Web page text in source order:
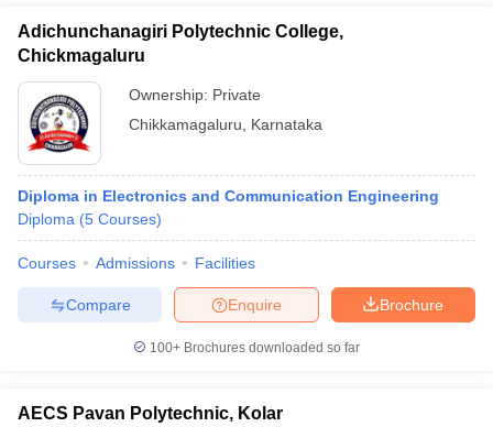
Adichunchanagiri Polytechnic College,
Chickmagaluru
Ownership: Private
Chikkamagaluru
Karnataka
Diploma in Electronics and Communication Engineering
Diploma (5 Courses)
Courses Admissions Facilities
Brochure
Enquire
Compare
100+ Brochures downloaded so far
AECS Pavan Polytechnic, Kolar